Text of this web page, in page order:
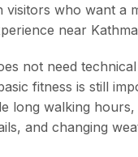
visitors who want a
near
not need
fitness is still
long walking
and changing